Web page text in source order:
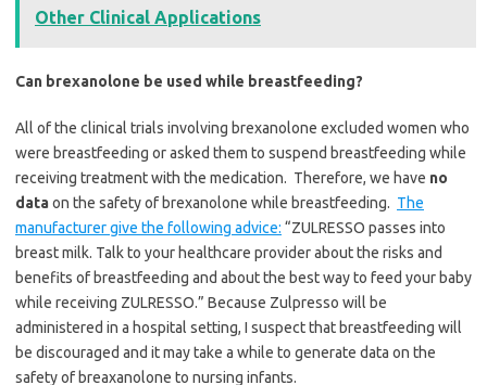
Other Clinical Applications
Can brexanolone be used while breastfeeding?
All of the clinical trials involving brexanolone excluded women who
were breastfeeding or asked them to suspend breastfeeding while
receiving treatment with the medication. Therefore, we have no
dataon the safety of brexanolone while breastfeeding. The
manufacturer give the following advice: “ZULRESSO passes into
breast milk. Talk to your healthcare provider about the risks and
benefits of breastfeeding and about the best way to feed your baby
while receiving ZULRESSO.” Because Zulpresso will be
administered in a hospital setting, I suspect that breastfeeding will
be discouraged and it may take a while to generate data on the
safety of breaxanolone to nursing infants.